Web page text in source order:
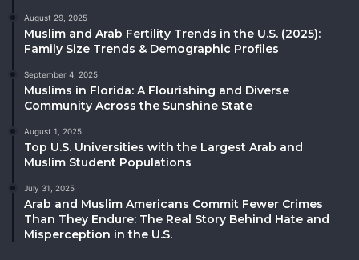
August 29, 2025
Muslim and Arab Fertility Trends in the U.S. (2025):
Family Size Trends & Demographic Profiles
September 4, 2025
Muslims in Florida: A Flourishing and Diverse
Community Across the Sunshine State
August 1, 2025
Top U.S. Universities with the Largest Arab and
Muslim Student Populations
July 31, 2025
Arab and Muslim Americans Commit Fewer Crimes
Than They Endure: The Real Story Behind Hate and
Misperception in the U.S.